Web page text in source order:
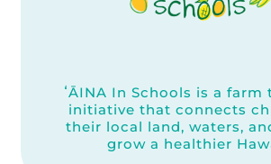
ʻĀINA In Schools is a farm
initiative that connects
their local land, waters,
grow a healthier